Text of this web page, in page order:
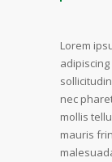
Lorem
nec
mollis
mauris